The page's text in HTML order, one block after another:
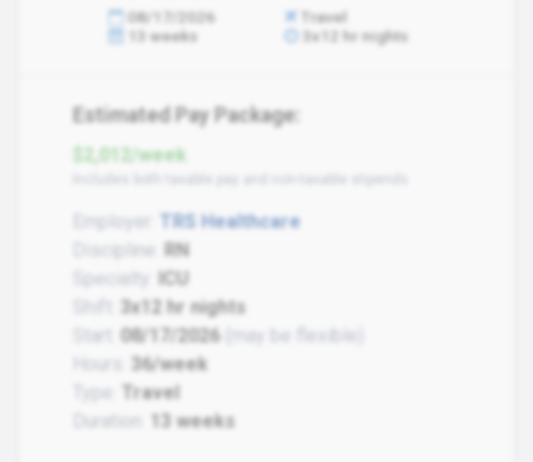
08/17/2026
Travel
13 weeks
3x12 hr nights
Estimated Pay Package:
$2,012/week
Employer:
TRS Healthcare
Discipline: RN
Specialty: ICU
3x12 hr nights
Start:
08/17/2026 (may be flexible)
Hours:
36/week
Type:
Travel
Duration:
13 weeks